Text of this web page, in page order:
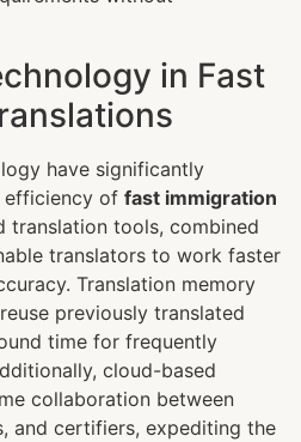
in Fast
have significantly
efficiency of fast immigration
translation tools, combined
translators to work faster
Translation memory
previously translated
time for frequently
cloud-based
collaboration between
and certifiers, expediting the